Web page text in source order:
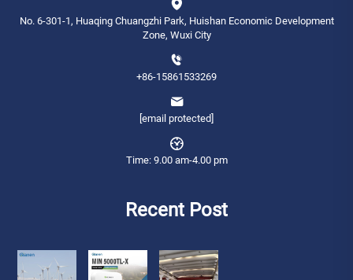
No. 6-301-1, Huaqing Chuangzhi Park, Huishan Economic Development
Zone, Wuxi City
+86-15861533269
[email protected]
Time: 9.00 am-4.00 pm
Recent Post